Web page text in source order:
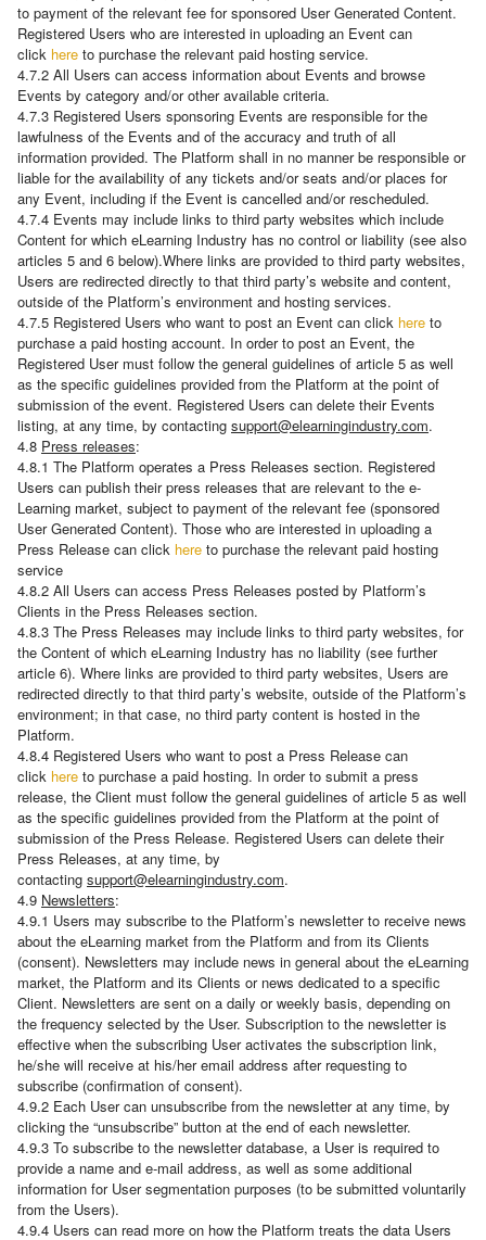
to payment of the relevant fee for sponsored User Generated Content.
Registered Users who are interested in uploading an Event can
click here to purchase the relevant paid hosting service.
4.7.2 All Users can access information about Events and browse
Events by category and/or other available criteria.
4.7.3 Registered Users sponsoring Events are responsible for the
lawfulness of the Events and of the accuracy and truth of all
information provided. The Platform shall in no manner be responsible or
liable for the availability of any tickets and/or seats and/or places for
any Event, including if the Event is cancelled and/or rescheduled.
4.7.4 Events may include links to third party websites which include
Content for which eLearning Industry has no control or liability (see also
articles 5 and 6 below).Where links are provided to third party websites,
Users are redirected directly to that third party’s website and content,
outside of the Platform’s environment and hosting services.
4.7.5 Registered Users who want to post an Event can click here to
purchase a paid hosting account. In order to post an Event, the
Registered User must follow the general guidelines of article 5 as well
as the specific guidelines provided from the Platform at the point of
submission of the event. Registered Users can delete their Events
listing, at any time, by contacting support@elearningindustry.com.
4.8 Press releases:
4.8.1 The Platform operates a Press Releases section. Registered
Users can publish their press releases that are relevant to the e-
Learning market, subject to payment of the relevant fee (sponsored
User Generated Content). Those who are interested in uploading a
Press Release can click here to purchase the relevant paid hosting
service
4.8.2 All Users can access Press Releases posted by Platform’s
Clients in the Press Releases section.
4.8.3 The Press Releases may include links to third party websites, for
the Content of which eLearning Industry has no liability (see further
article 6). Where links are provided to third party websites, Users are
redirected directly to that third party’s website, outside of the Platform’s
environment; in that case, no third party content is hosted in the
Platform.
4.8.4 Registered Users who want to post a Press Release can
click here to purchase a paid hosting. In order to submit a press
release, the Client must follow the general guidelines of article 5 as well
as the specific guidelines provided from the Platform at the point of
submission of the Press Release. Registered Users can delete their
Press Releases, at any time, by
contacting support@elearningindustry.com.
4.9 Newsletters:
4.9.1 Users may subscribe to the Platform’s newsletter to receive news
about the eLearning market from the Platform and from its Clients
(consent). Newsletters may include news in general about the eLearning
market, the Platform and its Clients or news dedicated to a specific
Client. Newsletters are sent on a daily or weekly basis, depending on
the frequency selected by the User. Subscription to the newsletter is
effective when the subscribing User activates the subscription link,
he/she will receive at his/her email address after requesting to
subscribe (confirmation of consent).
4.9.2 Each User can unsubscribe from the newsletter at any time, by
clicking the “unsubscribe” button at the end of each newsletter.
4.9.3 To subscribe to the newsletter database, a User is required to
provide a name and e-mail address, as well as some additional
information for User segmentation purposes (to be submitted voluntarily
from the Users).
4.9.4 Users can read more on how the Platform treats the data Users